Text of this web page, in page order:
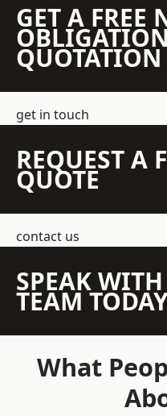
GET A FREE
QUOTATION
get in touch
REQUEST A
QUOTE
contact us
SPEAK
TEAM
What